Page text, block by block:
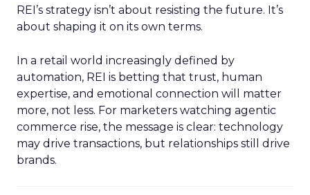
REI’s strategy isn’t about resisting the future. It’s
about shaping it on its own terms.
In a retail world increasingly defined by
automation, REI is betting that trust, human
expertise, and emotional connection will matter
more, not less. For marketers watching agentic
commerce rise, the message is clear: technology
may drive transactions, but relationships still drive
brands.